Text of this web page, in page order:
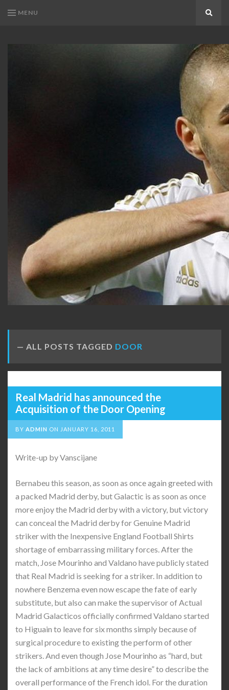
MENU
ALL POSTS TAGGED DOOR
Real Madrid has announced the
Acquisition of the Door Opening
BY ADMIN ON JANUARY 16, 2011
Write-up by Vanscijane
Bernabeu this season, as soon as once again greeted with
a packed Madrid derby, but Galactic is as soon as once
more enjoy the Madrid derby with a victory, but victory
can conceal the Madrid derby for Genuine Madrid
striker with the Inexpensive England Football Shirts
shortage of embarrassing military forces. After the
match, Jose Mourinho and Valdano have publicly stated
that Real Madrid is seeking for a striker. In addition to
nowhere Benzema even now escape the fate of early
substitute, but also can make the supervisor of Actual
Madrid Galacticos officially confirmed Valdano started
to Higuain to leave for six months simply because of
surgical procedure to existing the perform of other
strikers. And even though Jose Mourinho as “hard, but
the lack of ambitions at any time desire” to describe the
overall performance of the French idol. For the duration